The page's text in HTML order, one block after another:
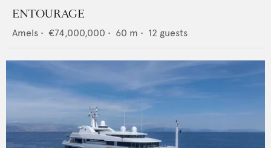
ENTOURAGE
Amels • €74,000,000 • 60 m • 12 guests